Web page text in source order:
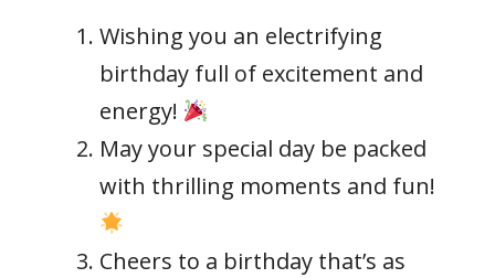
Wishing you an electrifying
birthday full of excitement and
energy!
May your special day be packed
with thrilling moments and fun!
Cheers to a birthday that’s as